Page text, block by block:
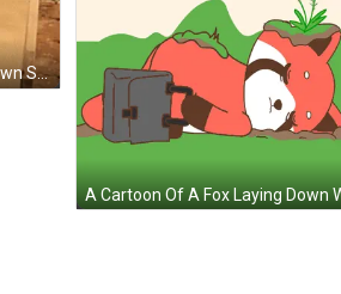
Man In Suit And Tie Walking Down Stairs With Deodomuique GIF